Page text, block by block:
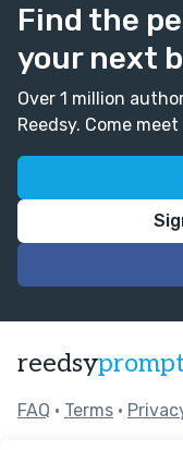
Find the
your next
Over 1 million
Reedsy. Come
reedsy
FAQ • Terms •